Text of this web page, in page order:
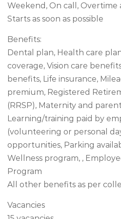
Weekend, On call, Overtime
Starts as soon as possible
Benefits:
Dental plan, Health care
coverage, Vision care
benefits, Life insurance,
premium, Registered
(RRSP), Maternity and
Learning/training paid by
(volunteering or personal
opportunities, Parking
Wellness program, ,
Program
All other benefits as per
Vacancies